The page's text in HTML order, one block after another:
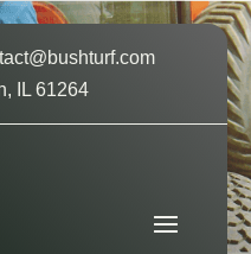
IL 61264